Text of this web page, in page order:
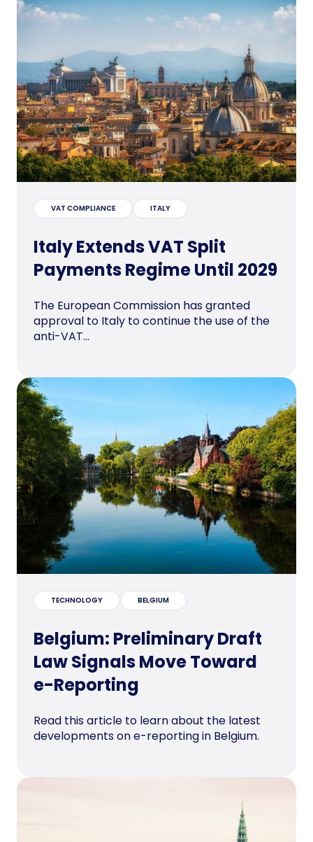
VAT COMPLIANCE ITALY
Italy Extends VAT Split
Payments Regime Until 2029
The European Commission has granted
approval to Italy to continue the use of the
anti-VAT...
TECHNOLOGY BELGIUM
Belgium: Preliminary Draft
Law Signals Move Toward
e-Reporting
Read this article to learn about the latest
developments on e-reporting in Belgium.